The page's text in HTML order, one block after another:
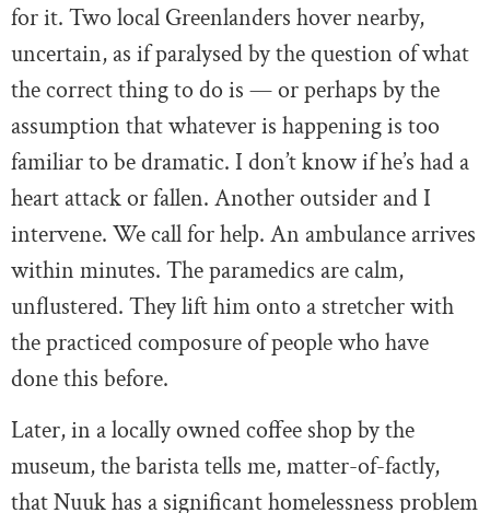
for it. Two local Greenlanders hover nearby,
uncertain, as if paralysed by the question of what
the correct thing to do is — or perhaps by the
assumption that whatever is happening is too
familiar to be dramatic. I don’t know if he’s had a
heart attack or fallen. Another outsider and I
intervene. We call for help. An ambulance arrives
within minutes. The paramedics are calm,
unflustered. They lift him onto a stretcher with
the practiced composure of people who have
done this before.
Later, in a locally owned coffee shop by the
museum, the barista tells me, matter-of-factly,
that Nuuk has a significant homelessness problem